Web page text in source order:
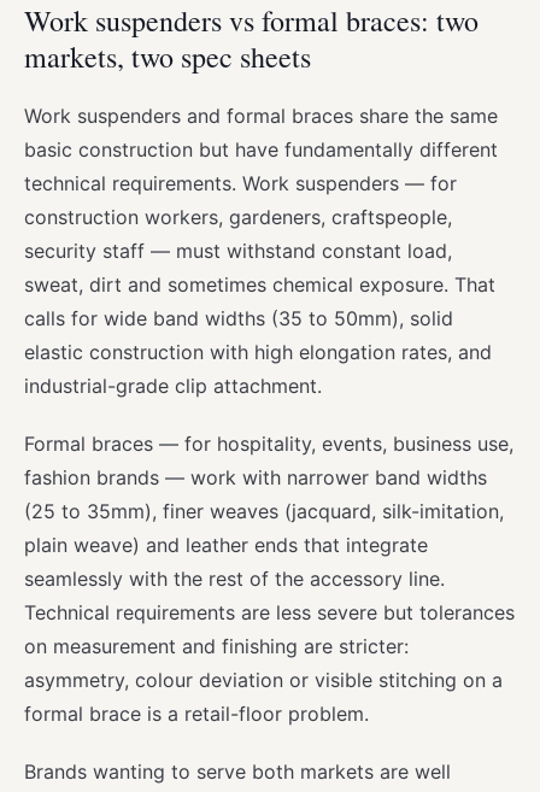
Work suspenders vs formal braces: two
markets, two spec sheets
Work suspenders and formal braces share the same
basic construction but have fundamentally different
technical requirements. Work suspenders — for
construction workers, gardeners, craftspeople,
security staff — must withstand constant load,
sweat, dirt and sometimes chemical exposure. That
calls for wide band widths (35 to 50mm), solid
elastic construction with high elongation rates, and
industrial-grade clip attachment.
Formal braces — for hospitality, events, business use,
fashion brands — work with narrower band widths
(25 to 35mm), finer weaves (jacquard, silk-imitation,
plain weave) and leather ends that integrate
seamlessly with the rest of the accessory line.
Technical requirements are less severe but tolerances
on measurement and finishing are stricter:
asymmetry, colour deviation or visible stitching on a
formal brace is a retail-floor problem.
Brands wanting to serve both markets are well